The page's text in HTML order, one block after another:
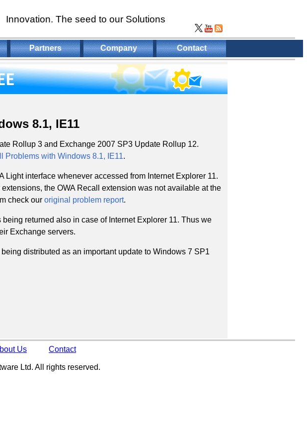
Innovation. The seed to our Solutions
Partners Company Contact
8.1, IE11
Rollup 3 and Exchange 2007 SP3 Update Rollup 12.
Problems with Windows 8.1, IE11.
Light interface whenever accessed from Internet Explorer 11.
the OWA Recall extension was not available at the
check our original problem report.
returned also in case of Internet Explorer 11. Thus we
Exchange servers.
distributed as an important update to Windows 7 SP1
Us Contact
Ltd. All rights reserved.